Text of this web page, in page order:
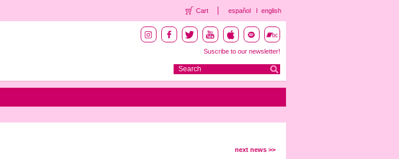
Cart español english
Suscribe to our newsletter!
next news >>